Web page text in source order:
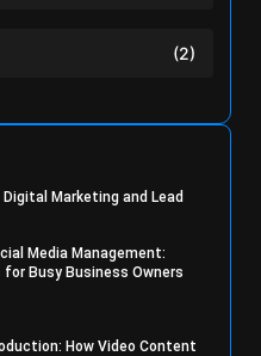
(2)
Marketing and Lead
Media Management:
Busy Business Owners
How Video Content